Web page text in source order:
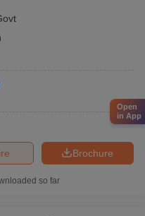
Brochure
so far
Open
in App